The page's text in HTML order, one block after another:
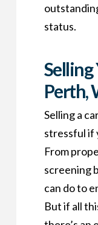
status.
Selling
Perth,
Selling a
stressful if
From
screening
can do to
But if all